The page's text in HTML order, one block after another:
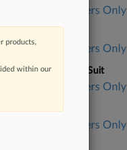
Subscribers Only
Subscribers Only
Nature of Suit
Subscribers Only
Judge
Subscribers Only
products,
within our